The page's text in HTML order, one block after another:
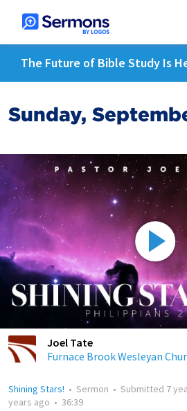
The Future of Bible Study Is
Sunday,
Joel Tate
Furnace Brook Wesleyan
Shining Stars! • Sermon • Submitted 7
years ago • 36:39